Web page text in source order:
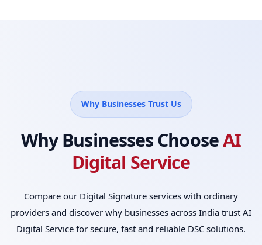
Why Businesses Trust Us
Why Businesses ChooseAI
Digital Service
Compare our Digital Signature services with ordinary
providers and discover why businesses across India trust AI
Digital Service for secure, fast and reliable DSC solutions.